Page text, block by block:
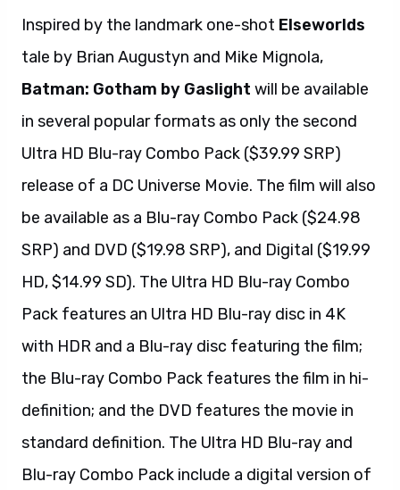
Inspired by the landmark one-shot Elseworlds
tale by Brian Augustyn and Mike Mignola,
Batman: Gotham by Gaslight will be available
in several popular formats as only the second
Ultra HD Blu-ray Combo Pack ($39.99 SRP)
release of a DC Universe Movie. The film will also
be available as a Blu-ray Combo Pack ($24.98
SRP) and DVD ($19.98 SRP), and Digital ($19.99
HD, $14.99 SD). The Ultra HD Blu-ray Combo
Pack features an Ultra HD Blu-ray disc in 4K
with HDR and a Blu-ray disc featuring the film;
the Blu-ray Combo Pack features the film in hi-
definition; and the DVD features the movie in
standard definition. The Ultra HD Blu-ray and
Blu-ray Combo Pack include a digital version of